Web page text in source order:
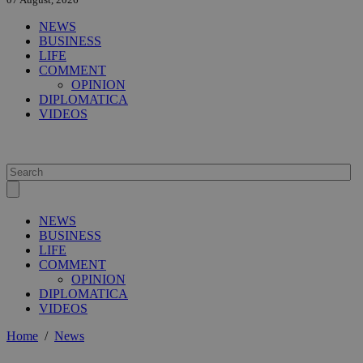
NEWS
BUSINESS
LIFE
COMMENT
OPINION
DIPLOMATICA
VIDEOS
NEWS
BUSINESS
LIFE
COMMENT
OPINION
DIPLOMATICA
VIDEOS
Home / News